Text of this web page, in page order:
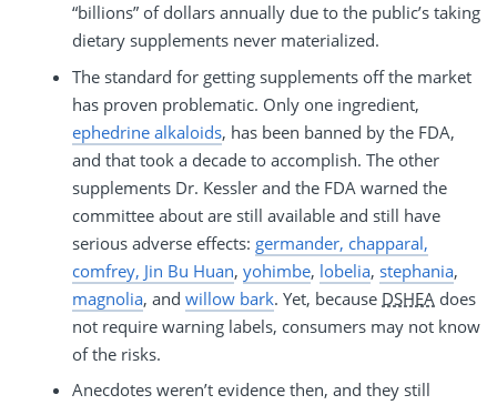
“billions” of dollars annually due to the public’s taking
dietary supplements never materialized.
The standard for getting supplements off the market
has proven problematic. Only one ingredient,
ephedrine alkaloids, has been banned by the FDA,
and that took a decade to accomplish. The other
supplements Dr. Kessler and the FDA warned the
committee about are still available and still have
serious adverse effects: germander, chapparal,
comfrey, Jin Bu Huan, yohimbe, lobelia, stephania,
magnolia, and willow bark. Yet, because DSHEA does
not require warning labels, consumers may not know
of the risks.
Anecdotes weren’t evidence then, and they still